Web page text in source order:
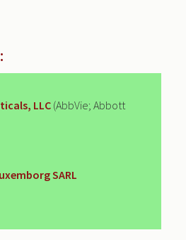
LLC (AbbVie; Abbott
SARL